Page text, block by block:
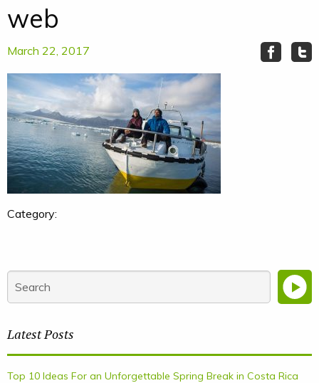
web
March 22, 2017
Category:
Latest Posts
Top 10 Ideas For an Unforgettable Spring Break in Costa Rica